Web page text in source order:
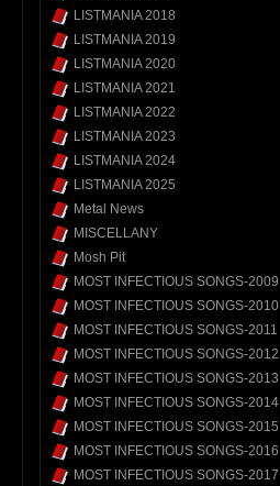
LISTMANIA 2018
LISTMANIA 2019
LISTMANIA 2020
LISTMANIA 2021
LISTMANIA 2022
LISTMANIA 2023
LISTMANIA 2024
LISTMANIA 2025
Metal News
MISCELLANY
Mosh Pit
MOST INFECTIOUS SONGS-2009
MOST INFECTIOUS SONGS-2010
MOST INFECTIOUS SONGS-2011
MOST INFECTIOUS SONGS-2012
MOST INFECTIOUS SONGS-2013
MOST INFECTIOUS SONGS-2014
MOST INFECTIOUS SONGS-2015
MOST INFECTIOUS SONGS-2016
MOST INFECTIOUS SONGS-2017